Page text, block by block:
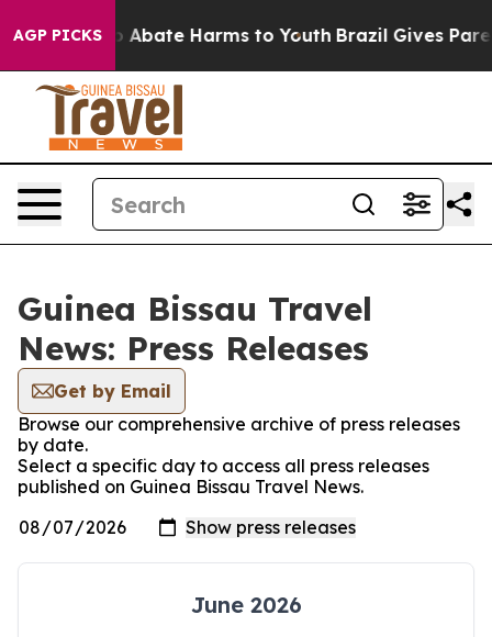
AGP PICKS
Fund to Abate Harms to Youth Brazil Gives
Guinea Bissau Travel
News: Press Releases
Get by Email
Browse our comprehensive archive of press releases
by date.
Select a specific day to access all press releases
published on Guinea Bissau Travel News.
June 2026